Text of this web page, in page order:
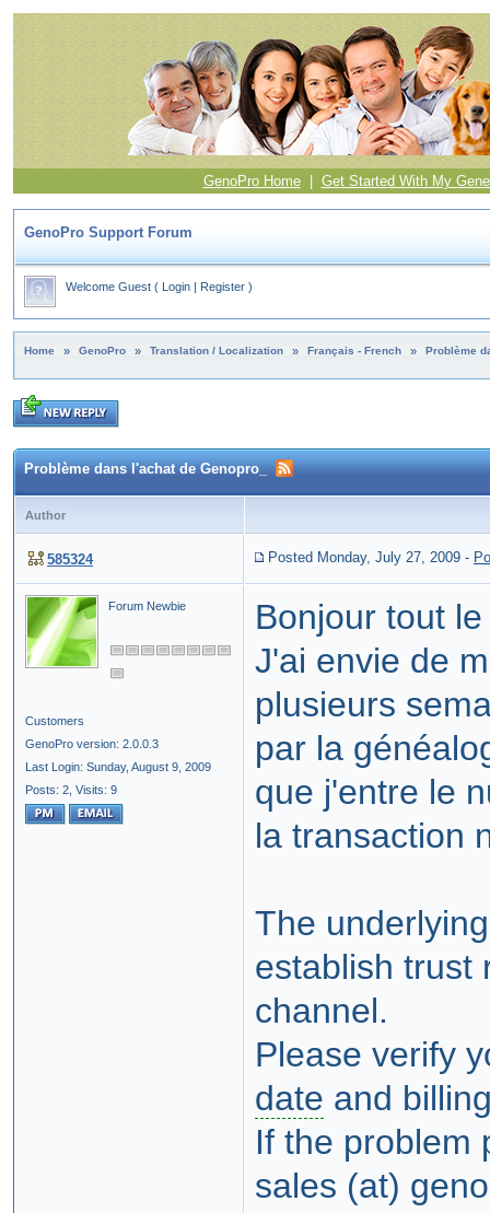
GenoPro Home| Get Started With My
GenoPro Support Forum
Welcome Guest ( Login | Register )
Home » GenoPro » Translation / Localization » Français - French » Problème
Problème dans l'achat de Genopro_
Author
585324 Posted Monday, July 27, 2009 -
Forum Newbie
Customers
GenoPro version: 2.0.0.3
Last Login: Sunday, August 9, 2009
Posts: 2, Visits: 9
Bonjour tout
J'ai envie de
plusieurs
par la
que j'entre le
la transaction
The
establish trust
channel.
Please verify
date and
If the problem
sales (at)